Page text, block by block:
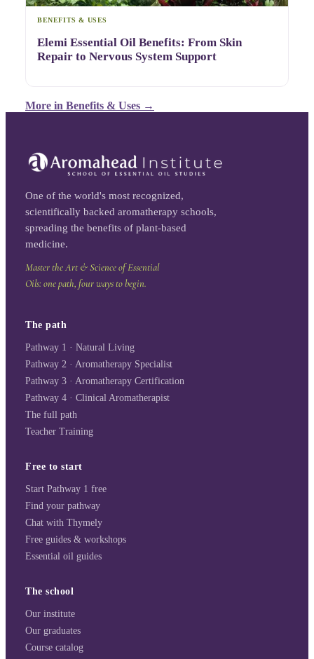
BENEFITS & USES
Elemi Essential Oil Benefits: From Skin
Repair to Nervous System Support
More in Benefits & Uses →
One of the world's most recognized,
scientifically backed aromatherapy schools,
spreading the benefits of plant-based
medicine.
Master the Art & Science of Essential
Oils: one path, four ways to begin.
The path
Pathway 1 · Natural Living
Pathway 2 · Aromatherapy Specialist
Pathway 3 · Aromatherapy Certification
Pathway 4 · Clinical Aromatherapist
The full path
Teacher Training
Free to start
Start Pathway 1 free
Find your pathway
Chat with Thymely
Free guides & workshops
Essential oil guides
The school
Our institute
Our graduates
Course catalog